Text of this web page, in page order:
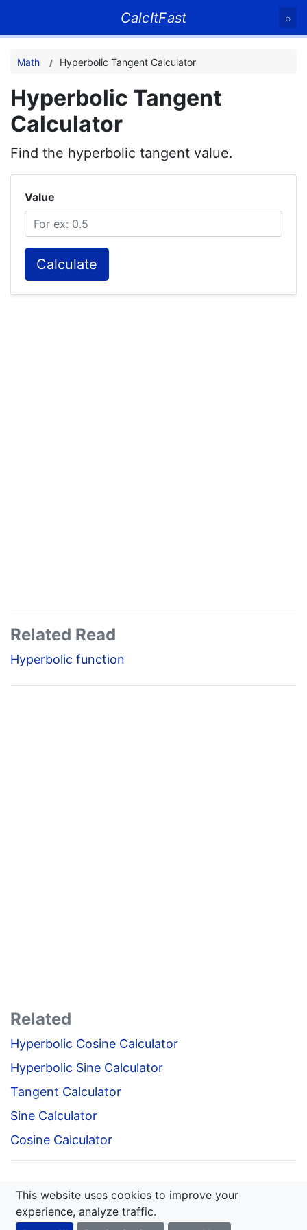
CalcItFast ⌕
Math Hyperbolic Tangent Calculator
Hyperbolic Tangent
Calculator
Find the hyperbolic tangent value.
Value
Calculate
Related Read
Hyperbolic function
Related
Hyperbolic Cosine Calculator
Hyperbolic Sine Calculator
Tangent Calculator
Sine Calculator
Cosine Calculator
calcitfast.com © 2020 — 2026
This website uses cookies to improve your
experience, analyze traffic.